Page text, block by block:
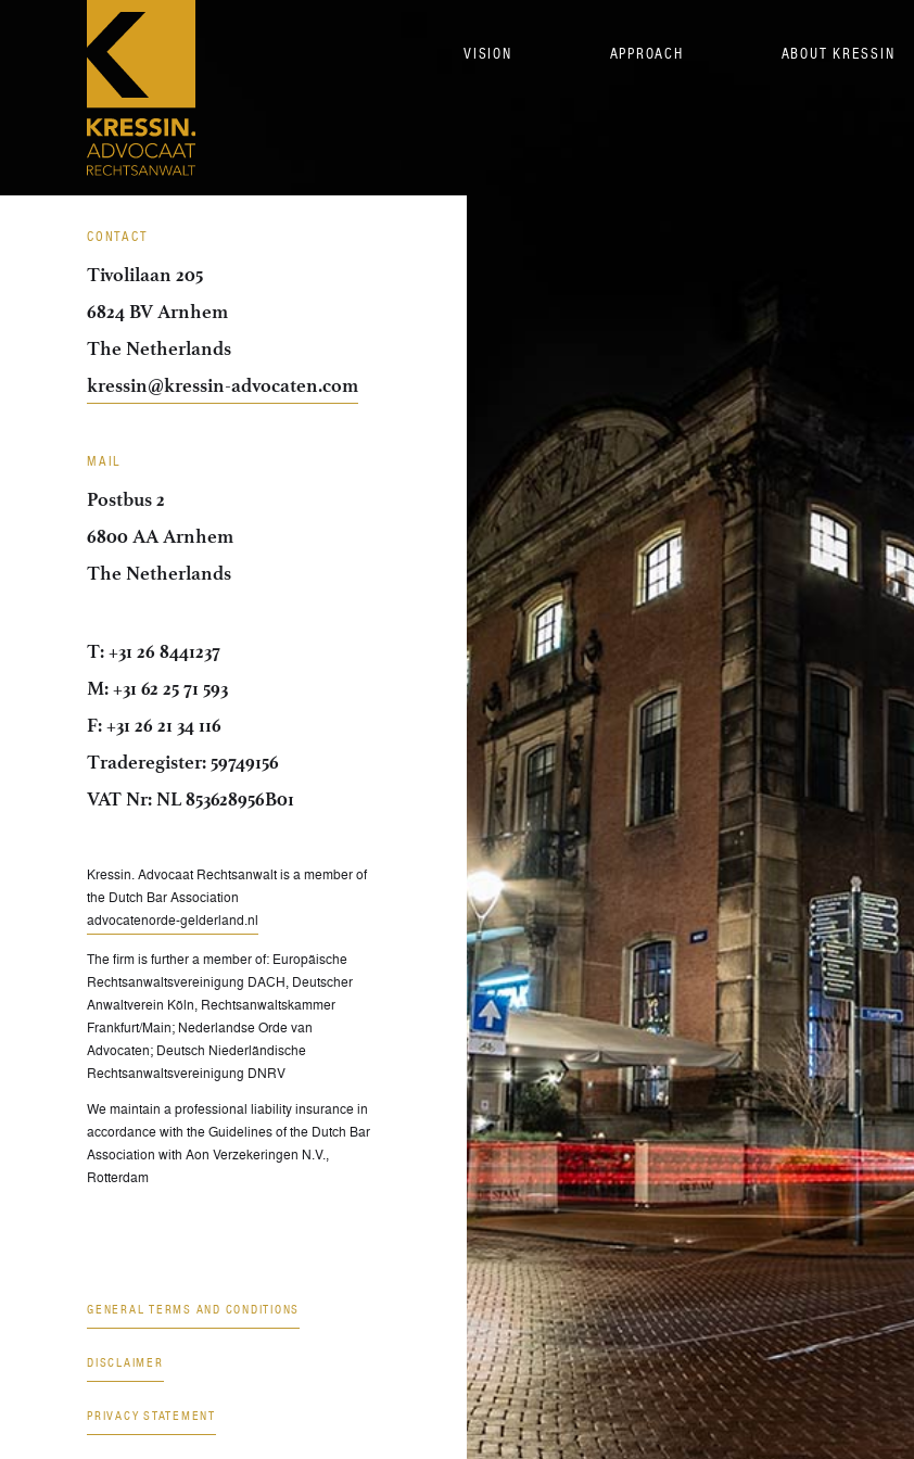
VISION APPROACH ABOUT KRESSIN
CONTACT
Tivolilaan 205
6824 BV Arnhem
The Netherlands
kressin@kressin-advocaten.com
MAIL
Postbus 2
6800 AA Arnhem
The Netherlands
T: +31 26 8441237
M: +31 62 25 71 593
F: +31 26 21 34 116
Traderegister: 59749156
VAT Nr: NL 853628956B01
Kressin. Advocaat Rechtsanwalt is a member of
the Dutch Bar Association
advocatenorde-gelderland.nl
The firm is further a member of: Europäische
Rechtsanwaltsvereinigung DACH, Deutscher
Anwaltverein Köln, Rechtsanwaltskammer
Frankfurt/Main; Nederlandse Orde van
Advocaten; Deutsch Niederländische
Rechtsanwaltsvereinigung DNRV
We maintain a professional liability insurance in
accordance with the Guidelines of the Dutch Bar
Association with Aon Verzekeringen N.V.,
Rotterdam
GENERAL TERMS AND CONDITIONS
DISCLAIMER
PRIVACY STATEMENT